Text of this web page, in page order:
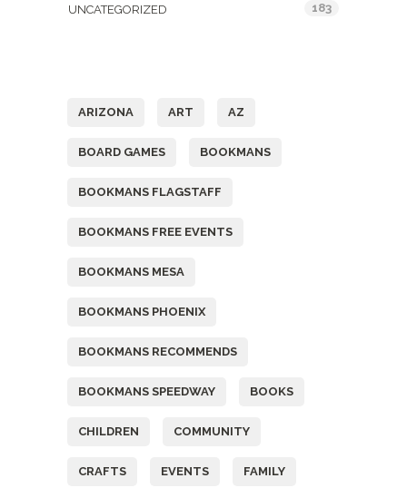
UNCATEGORIZED 183
ARIZONA ART AZ
BOARD GAMES BOOKMANS
BOOKMANS FLAGSTAFF
BOOKMANS FREE EVENTS
BOOKMANS MESA
BOOKMANS PHOENIX
BOOKMANS RECOMMENDS
BOOKMANS SPEEDWAY BOOKS
CHILDREN COMMUNITY
CRAFTS EVENTS FAMILY